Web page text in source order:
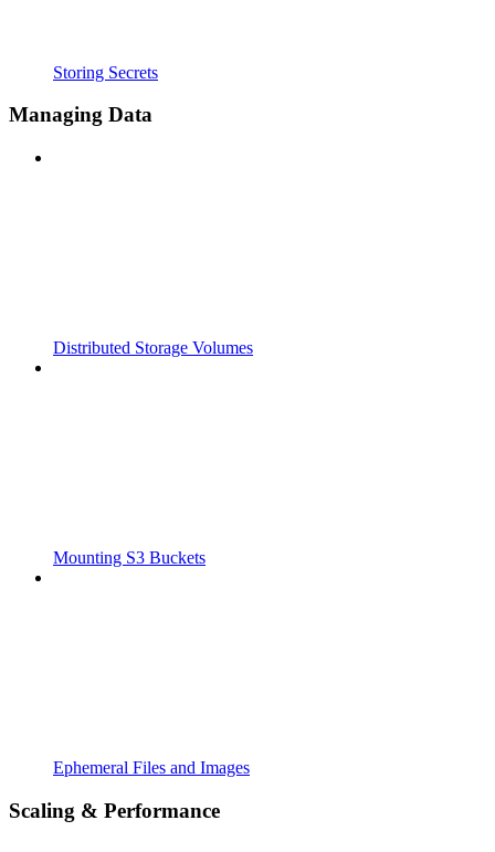
Storing Secrets
Managing Data
Distributed Storage Volumes
Mounting S3 Buckets
Ephemeral Files and Images
Scaling & Performance